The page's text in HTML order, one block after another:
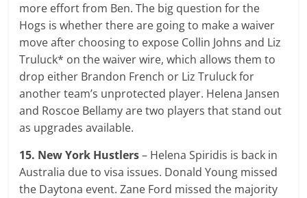
more effort from Ben. The big question for the
Hogs is whether there are going to make a waiver
move after choosing to expose Collin Johns and Liz
Truluck* on the waiver wire, which allows them to
drop either Brandon French or Liz Truluck for
another team’s unprotected player. Helena Jansen
and Roscoe Bellamy are two players that stand out
as upgrades available.
15. New York Hustlers– Helena Spiridis is back in
Australia due to visa issues. Donald Young missed
the Daytona event. Zane Ford missed the majority